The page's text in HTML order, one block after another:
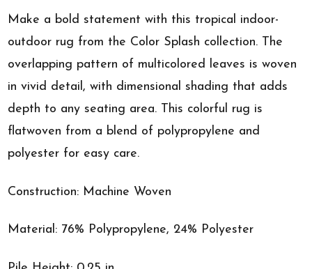
Make a bold statement with this tropical indoor-
outdoor rug from the Color Splash collection. The
overlapping pattern of multicolored leaves is woven
in vivid detail, with dimensional shading that adds
depth to any seating area. This colorful rug is
flatwoven from a blend of polypropylene and
polyester for easy care.
Construction: Machine Woven
Material: 76% Polypropylene, 24% Polyester